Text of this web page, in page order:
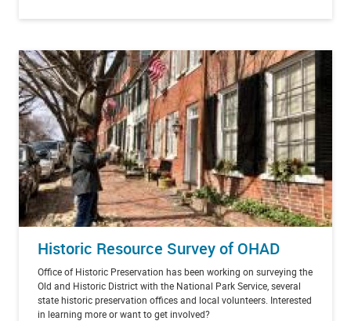
Historic Resource Survey of OHAD
Office of Historic Preservation has been working on surveying the
Old and Historic District with the National Park Service, several
state historic preservation offices and local volunteers. Interested
in learning more or want to get involved?